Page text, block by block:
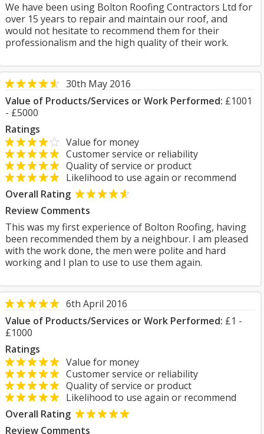
We have been using Bolton Roofing Contractors Ltd for
over 15 years to repair and maintain our roof, and
would not hesitate to recommend them for their
professionalism and the high quality of their work.
30th May 2016
Value of Products/Services or Work Performed: £1001
- £5000
Ratings
Value for money
Customer service or reliability
Quality of service or product
Likelihood to use again or recommend
Overall Rating
Review Comments
This was my first experience of Bolton Roofing, having
been recommended them by a neighbour. I am pleased
with the work done, the men were polite and hard
working and I plan to use to use them again.
6th April 2016
Value of Products/Services or Work Performed: £1 -
£1000
Ratings
Value for money
Customer service or reliability
Quality of service or product
Likelihood to use again or recommend
Overall Rating
Review Comments